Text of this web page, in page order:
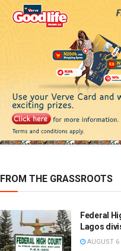
FROM THE GRASSROOTS
Federal
Lagos
AUGUST 6